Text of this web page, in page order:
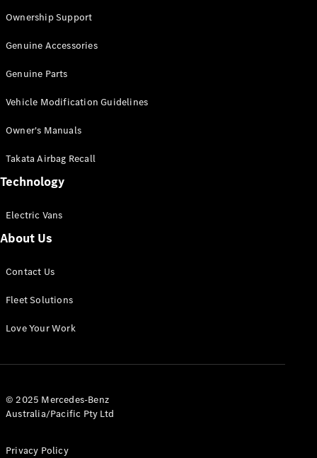
Van
Cab
Configurator
Mercedes-
eSprinter
Panel
Configurator
Ownership Support
Genuine Accessories
Genuine Parts
Vehicle Modification Guidelines
Owner's Manuals
Takata Airbag Recall
Technology
Electric Vans
About Us
Contact Us
Fleet Solutions
Love Your Work
© 2025 Mercedes-Benz
Australia/Pacific Pty Ltd
Privacy Policy